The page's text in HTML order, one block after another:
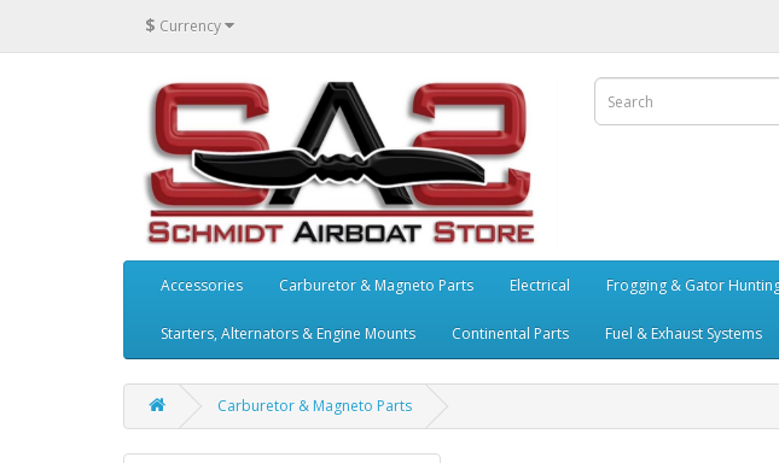
$ Currency
Accessories Carburetor & Magneto Parts Electrical Frogging & Gator
Starters, Alternators & Engine Mounts Continental Parts Fuel & Exhaust Systems
Carburetor & Magneto Parts